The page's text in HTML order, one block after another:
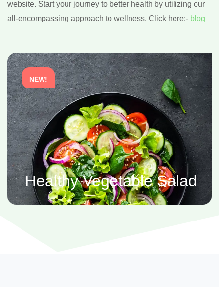
website. Start your journey to better health by utilizing our
all-encompassing approach to wellness. Click here:- blog
NEW!
Healthy Vegetable Salad